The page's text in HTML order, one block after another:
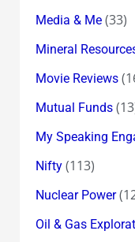
Media & Me(33)
Mineral
Movie Reviews
Mutual Funds
My Speaking
Nifty(113)
Nuclear Power
Oil & Gas